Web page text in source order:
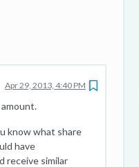
Apr 29, 2013, 4:40 PM
know what share
have
receive similar